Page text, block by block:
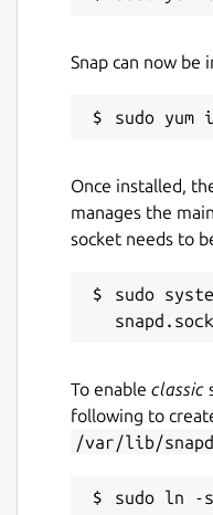
Snap can now be
Once installed,
manages the
socket needs to
sudo
To enable classic
following to
/var/lib/
sudo ln -s